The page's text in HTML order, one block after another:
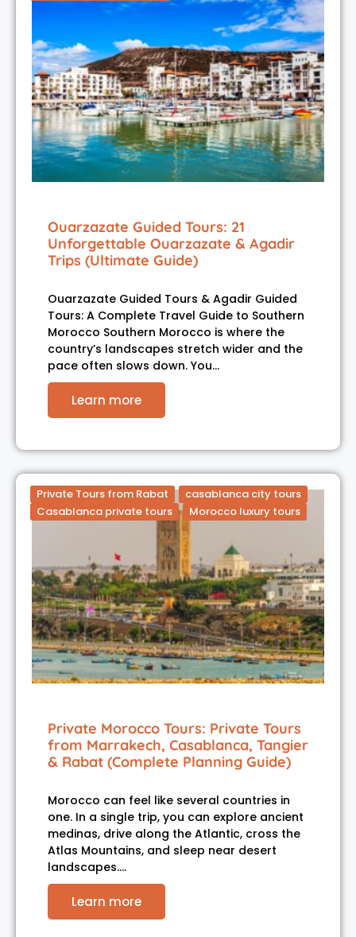
Ouarzazate Guided Tours: 21
Unforgettable Ouarzazate & Agadir
Trips (Ultimate Guide)
Ouarzazate Guided Tours & Agadir Guided
Tours: A Complete Travel Guide to Southern
Morocco Southern Morocco is where the
country’s landscapes stretch wider and the
pace often slows down. You…
Learn more
Private Tours from Rabat
casablanca city tours
Casablanca private tours
Morocco luxury tours
Private Morocco Tours: Private Tours
from Marrakech, Casablanca, Tangier
& Rabat (Complete Planning Guide)
Morocco can feel like several countries in
one. In a single trip, you can explore ancient
medinas, drive along the Atlantic, cross the
Atlas Mountains, and sleep near desert
landscapes.…
Learn more